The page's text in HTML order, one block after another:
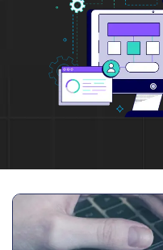
Your Email *
Trusted by